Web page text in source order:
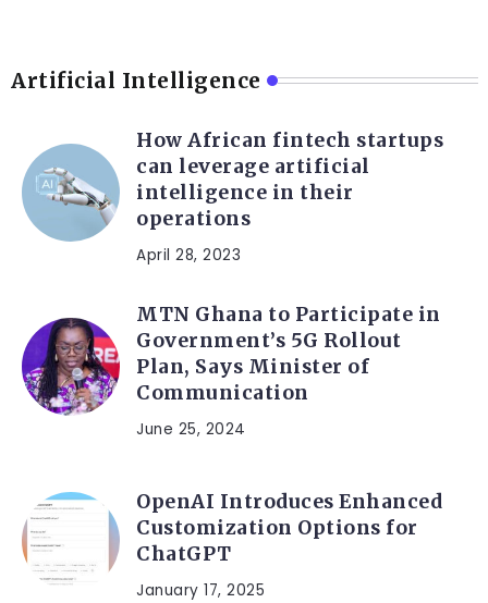
Artificial Intelligence
How African fintech startups
can leverage artificial
intelligence in their
operations
April 28, 2023
MTN Ghana to Participate in
Government’s 5G Rollout
Plan, Says Minister of
Communication
June 25, 2024
OpenAI Introduces Enhanced
Customization Options for
ChatGPT
January 17, 2025